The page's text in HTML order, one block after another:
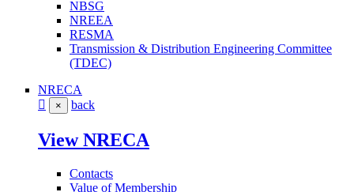
NBSG
NREEA
RESMA
Transmission & Distribution Engineering Committee
(TDEC)
NRECA
× back
View NRECA
Contacts
Value of Membership